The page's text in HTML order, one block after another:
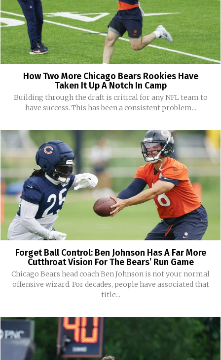
How Two More Chicago Bears Rookies Have
Taken It Up A Notch In Camp
Building through the draft is critical for any NFL team to
have success. This has been a consistent problem...
Forget Ball Control: Ben Johnson Has A Far More
Cutthroat Vision For The Bears’ Run Game
Chicago Bears head coach Ben Johnson is not your normal
offensive wizard. For decades, people have associated that
title...